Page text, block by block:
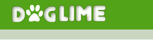
Skip
content